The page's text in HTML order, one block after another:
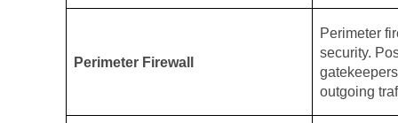
Perimeter Firewall
Perimeter
security.
outgoing